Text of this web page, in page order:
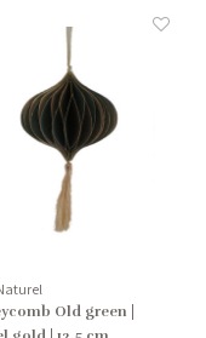
Old green |